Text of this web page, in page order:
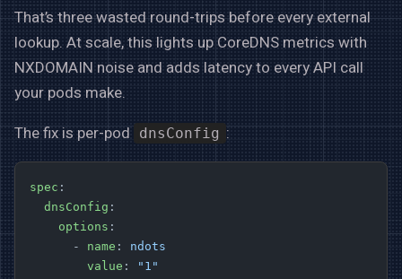
That’s three wasted round-trips before every external
lookup. At scale, this lights up CoreDNS metrics with
NXDOMAIN noise and adds latency to every API call
your pods make.
The fix is per-pod dnsConfig :
spec :
  dnsConfig
:
    options
:
      -
name : ndots
        value
: "1"